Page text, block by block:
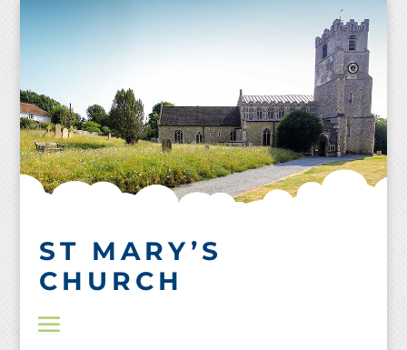
ST MARY’S
CHURCH